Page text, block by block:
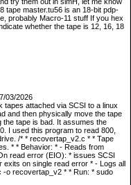
tape master.tu56 is an 18-bit pdp-
probably Macro-11 stuff If you hex
whether the tape is 12, 16, 18
03/2026
attached via SCSI to a linux
and then physically move the tape
tape is bad. It assumes the
I used this program to read 800,
/* * recovertap_v2.c * * Tape
* * Behavior: * - Reads from
read error (EIO): * issues SCSI
exits on single read error * - Logs all
o recovertap_v2 * * Run: * sudo